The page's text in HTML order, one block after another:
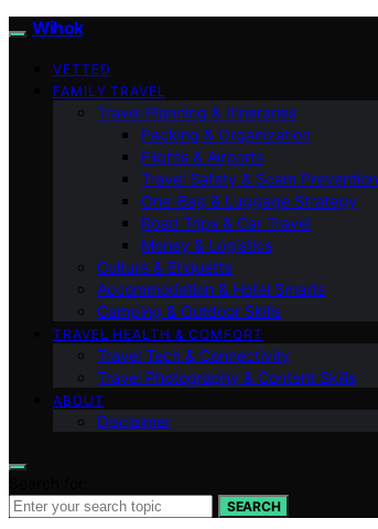
Wihok
VETTED
FAMILY TRAVEL
Travel Planning & Itineraries
Packing & Organization
Flights & Airports
Travel Safety & Scam Prevention
One-Bag & Luggage Strategy
Road Trips & Car Travel
Money & Logistics
Culture & Etiquette
Accommodation & Hotel Smarts
Camping & Outdoor Skills
TRAVEL HEALTH & COMFORT
Travel Tech & Connectivity
Travel Photography & Content Skills
ABOUT
Disclaimer
SEARCH